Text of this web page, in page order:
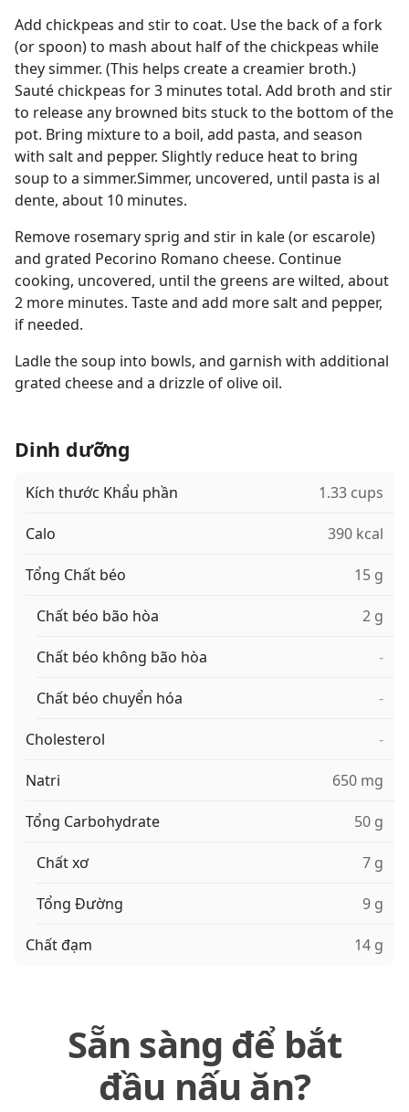
Add chickpeas and stir to coat. Use the back of a fork
(or spoon) to mash about half of the chickpeas while
they simmer. (This helps create a creamier broth.)
Sauté chickpeas for 3 minutes total. Add broth and stir
to release any browned bits stuck to the bottom of the
pot. Bring mixture to a boil, add pasta, and season
with salt and pepper. Slightly reduce heat to bring
soup to a simmer.Simmer, uncovered, until pasta is al
dente, about 10 minutes.
Remove rosemary sprig and stir in kale (or escarole)
and grated Pecorino Romano cheese. Continue
cooking, uncovered, until the greens are wilted, about
2 more minutes. Taste and add more salt and pepper,
if needed.
Ladle the soup into bowls, and garnish with additional
grated cheese and a drizzle of olive oil.
Dinh dưỡng
Kích thước Khẩu phần 1.33 cups
Calo 390 kcal
Tổng Chất béo 15 g
Chất béo bão hòa 2 g
Chất béo không bão hòa -
Chất béo chuyển hóa -
Cholesterol -
Natri 650 mg
Tổng Carbohydrate 50 g
Chất xơ 7 g
Tổng Đường 9 g
Chất đạm 14 g
Sẵn sàng để bắt
đầu nấu ăn?